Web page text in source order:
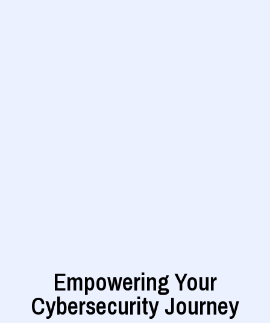
Empowering Your
Cybersecurity Journey